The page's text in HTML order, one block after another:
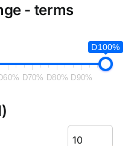
- terms
D100%
D70% D80% D90%